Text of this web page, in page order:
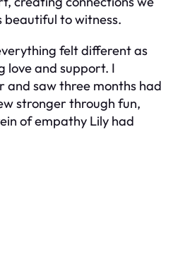
beautiful to witness.
felt different as
love and support. I
and saw three months had
stronger through fun,
of empathy Lily had